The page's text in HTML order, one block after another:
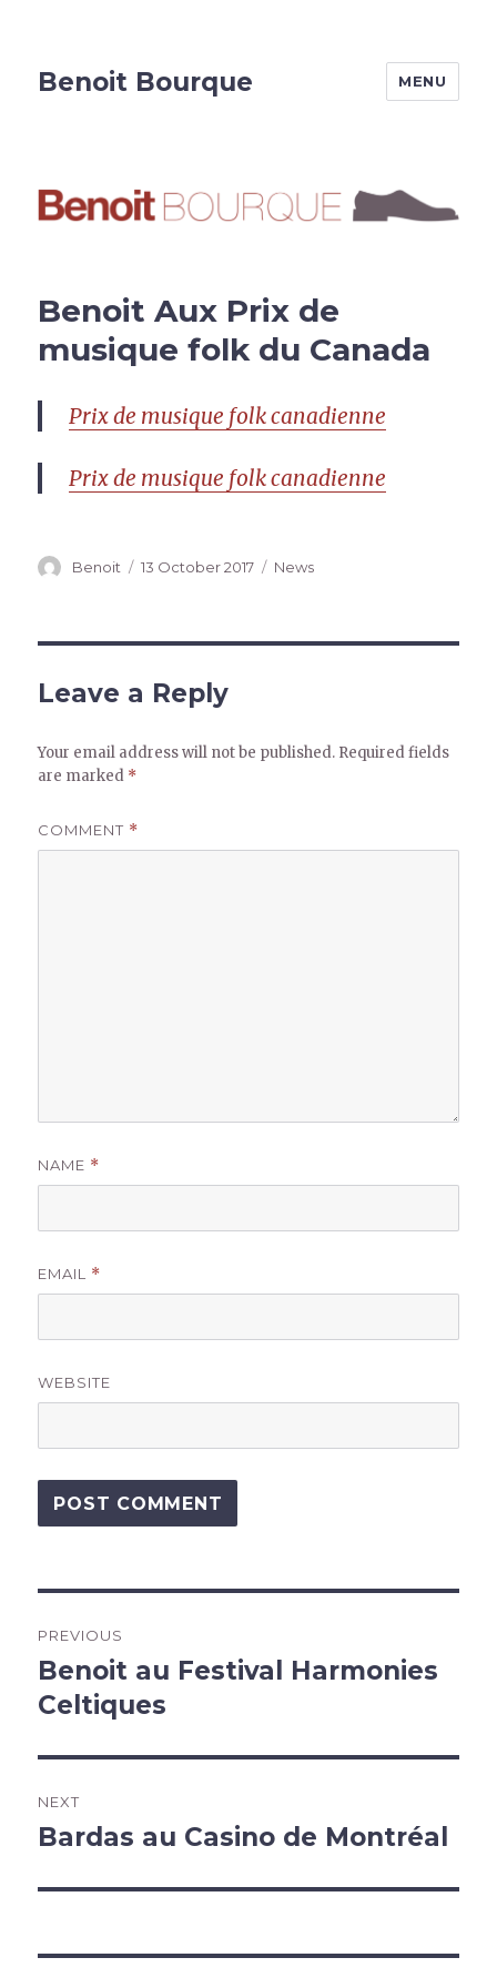
Benoit Bourque MENU
Benoit Aux Prix de
musique folk du Canada
Prix de musique folk canadienne
Prix de musique folk canadienne
Author
Benoit
Posted
13 October 2017 Categories
News
Leave a Reply
Your email address will not be published. Required fields
are marked *
COMMENT *
NAME *
EMAIL *
WEBSITE
navigation
PREVIOUS
Previous
post:
Benoit au Festival Harmonies
Celtiques
NEXT
Next
Bardas au Casino de Montréal